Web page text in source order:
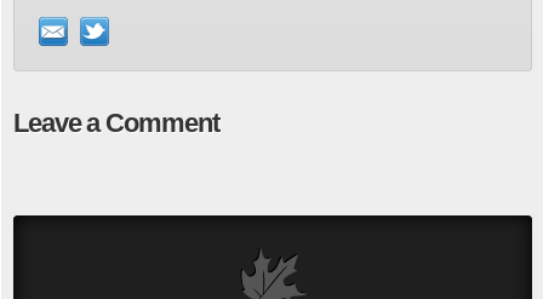
Leave a Comment